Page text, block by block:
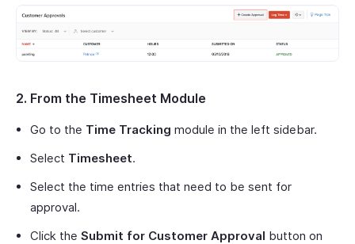
2. From the Timesheet Module
Go to the Time Tracking module in the left sidebar.
Select Timesheet.
Select the time entries that need to be sent for
approval.
Click the Submit for Customer Approval button on